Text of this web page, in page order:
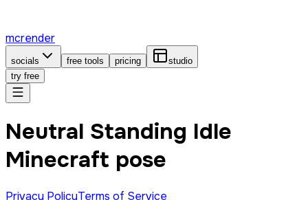
mcrender
socials free tools pricing
studio
try free
Neutral Standing Idle
Minecraft pose
Privacy PolicyTerms of Service